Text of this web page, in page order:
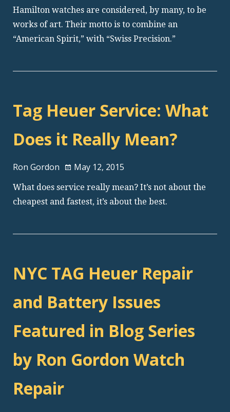
Hamilton watches are considered, by many, to be
works of art. Their motto is to combine an
“American Spirit,” with “Swiss Precision.”
Tag Heuer Service: What
Does it Really Mean?
Ron Gordon May 12, 2015
What does service really mean? It’s not about the
cheapest and fastest, it’s about the best.
NYC TAG Heuer Repair
and Battery Issues
Featured in Blog Series
by Ron Gordon Watch
Repair